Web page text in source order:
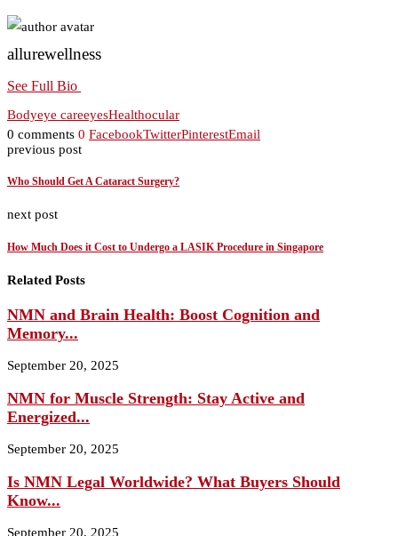
allurewellness
See Full Bio
Bodyeye careeyesHealthocular
0 comments 0 FacebookTwitterPinterestEmail
previous post
Who Should Get A Cataract Surgery?
next post
How Much Does it Cost to Undergo a LASIK Procedure in Singapore
Related Posts
NMN and Brain Health: Boost Cognition and
Memory...
September 20, 2025
NMN for Muscle Strength: Stay Active and
Energized...
September 20, 2025
Is NMN Legal Worldwide? What Buyers Should
Know...
September 20, 2025